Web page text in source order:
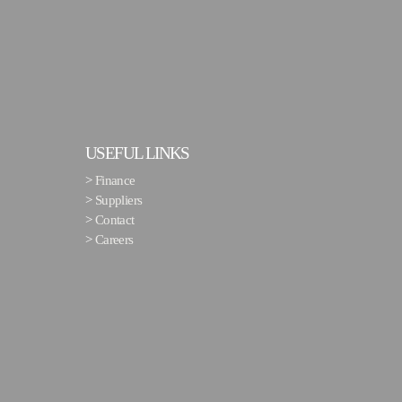
USEFUL LINKS
> Finance
> Suppliers
>Contact
>Careers